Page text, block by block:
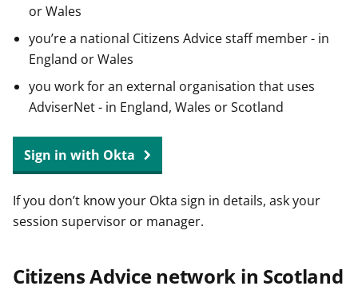
or Wales
you’re a national Citizens Advice staff member - in
England or Wales
you work for an external organisation that uses
AdviserNet - in England, Wales or Scotland
Sign in with Okta
If you don’t know your Okta sign in details, ask your
session supervisor or manager.
Citizens Advice network in Scotland